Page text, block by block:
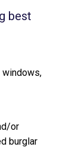
best
windows,
or
burglar